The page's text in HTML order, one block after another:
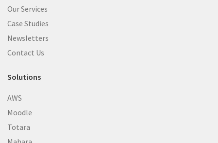
Our Services
Case Studies
Newsletters
Contact Us
Solutions
AWS
Moodle
Totara